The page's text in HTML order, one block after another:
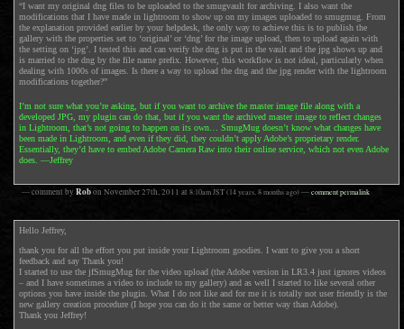
“I want my original dng files to be uploaded to the smugvault for archiving. I also want the
modifications that I have made in lightroom to show up on my images uploaded to smugmug. From
the explanation provided earlier by your helpdesk, the only way to achieve this is to publish the
gallery with the properties set to ‘original’ or ‘dng’ for the image upload, then to upload again with
the setting on ‘jpg’. I tested this and can verify the dng is put in the vault and the jpg shows up and
is married to the dng by the file name prefix. However, this workflow is not ideal, particularly when
dealing with 1000s of images. Is there a way to upload the dng and the jpg render with the lightroom
modifications together?”
I’m not sure what you’re asking, but if you want to archive the master image file along with a
developed JPG, my plugin can do that, but if you want the archived master image to reflect changes
in Lightroom, that’s not going to happen on its own… SmugMug doesn’t know what changes have
been made in Lightroom, and even if they did, they couldn’t apply Adobe’s proprietary render.
Essentially, they’d have to embed Adobe Camera Raw into their online service, which not even Adobe
does. —Jeffrey
— comment by Robon November 27th, 2011 at 8:10amJST(14 years, 8 months ago)—comment permalink
Hello Jeffrey,
thank you for all the effort you put inside your Lightroom goodies. I want to give you a short
feedback and say Thank you!
I started to use the jfSmugMug for the video upload (the Adobe version in LR3.4 just ignores videos
– and I have sometimes a video to include to my gallery) and as well I started to like several other
options you have inside the plugin. What I do not like and for me it is totally not user friendly is the
new gallery creation procedure (I hope you can do it the same or better way than Adobe).
Thank you Jeffrey!